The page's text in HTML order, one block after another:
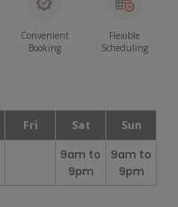
Convenient
Booking
Flexible
Scheduling
Fri Sat
Sun
9am to
9pm
9am to
9pm